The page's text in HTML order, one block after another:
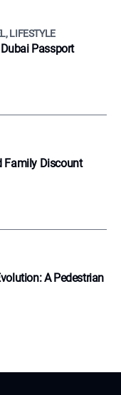
LIFESTYLE
Passport
Family Discount
A Pedestrian